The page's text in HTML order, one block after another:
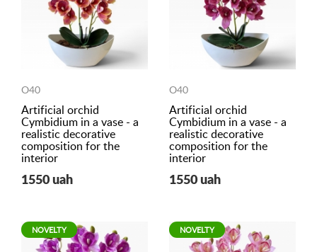
O40
Artificial orchid
Cymbidium in a vase - a
realistic decorative
composition for the
interior
1550 uah
O40
Artificial orchid
Cymbidium in a vase - a
realistic decorative
composition for the
interior
1550 uah
NOVELTY NOVELTY